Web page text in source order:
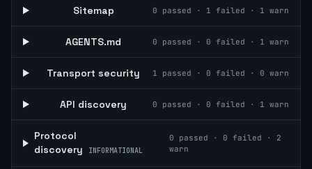
Sitemap 0 passed · 1 failed · 1 warn
AGENTS.md 0 passed · 0 failed · 1 warn
Transport security 1 passed · 0 failed · 0 warn
API discovery 0 passed · 0 failed · 1 warn
Protocol
discovery
INFORMATIONAL
0 passed · 0 failed · 2
warn